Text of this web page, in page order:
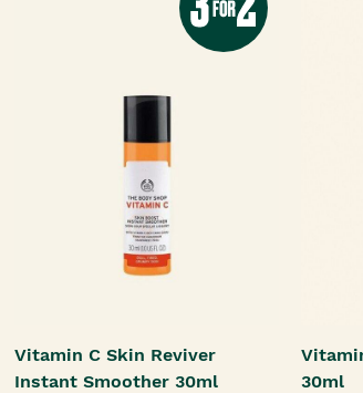
Vitamin C Skin Reviver
Instant Smoother 30ml
30ml